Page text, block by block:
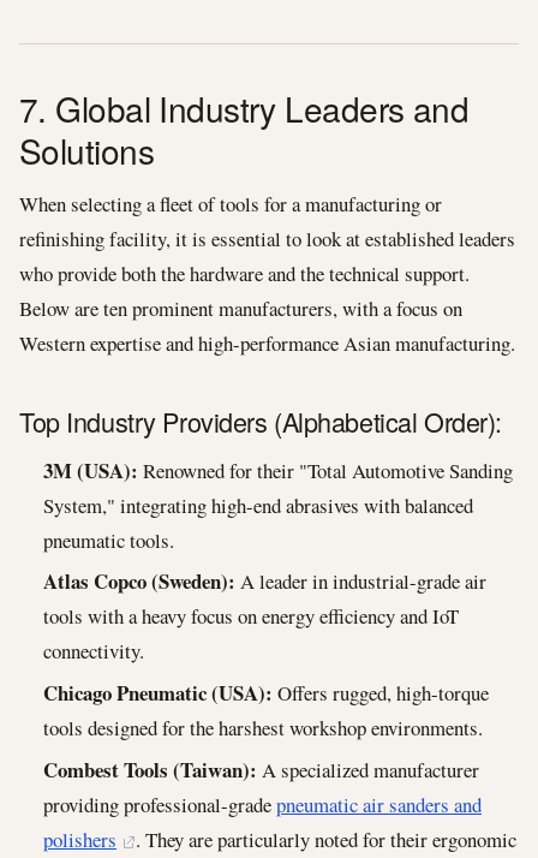
7. Global Industry Leaders and
Solutions
When selecting a fleet of tools for a manufacturing or
refinishing facility, it is essential to look at established leaders
who provide both the hardware and the technical support.
Below are ten prominent manufacturers, with a focus on
Western expertise and high-performance Asian manufacturing.
Top Industry Providers (Alphabetical Order):
3M (USA): Renowned for their "Total Automotive Sanding
System," integrating high-end abrasives with balanced
pneumatic tools.
Atlas Copco (Sweden): A leader in industrial-grade air
tools with a heavy focus on energy efficiency and IoT
connectivity.
Chicago Pneumatic (USA): Offers rugged, high-torque
tools designed for the harshest workshop environments.
Combest Tools (Taiwan): A specialized manufacturer
providing professional-gradepneumatic air sanders and
polishers
. They are particularly noted for their ergonomic